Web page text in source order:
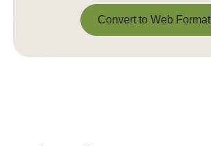
Convert to Web Format